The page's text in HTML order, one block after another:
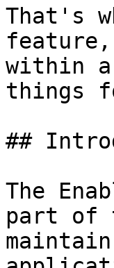
That's
within
things
##
The
part of